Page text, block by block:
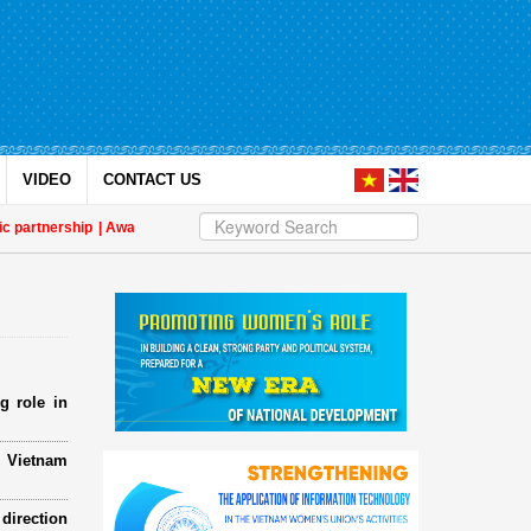
VIDEO CONTACT US
| Awards honour journalistic works that promote gender equality and
role in